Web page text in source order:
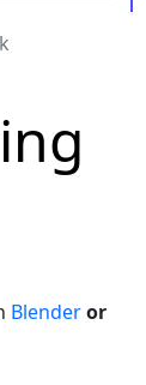
Blenderor